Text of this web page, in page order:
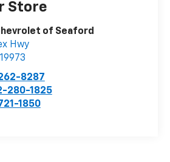
Store
of Seaford
Hwy
19973
8287
280-1825
1850